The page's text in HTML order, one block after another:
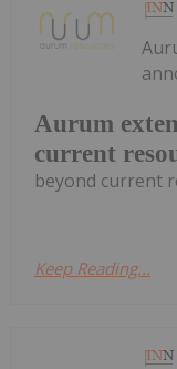
Aurum
current
beyond current
Keep Reading...